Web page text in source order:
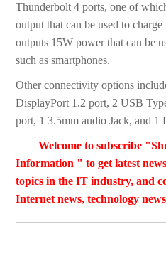
Thunderbolt 4 ports, one of
output that can be used to
outputs 15W power that can be
such as smartphones.
Other connectivity options
DisplayPort 1.2 port, 2 USB
port, 1 3.5mm audio Jack, and 1
Welcome to subscribe
Information " to get latest
topics in the IT industry, and
Internet news, technology